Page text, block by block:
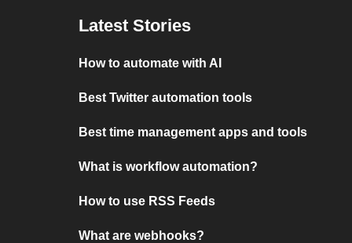
Latest Stories
How to automate with AI
Best Twitter automation tools
Best time management apps and tools
What is workflow automation?
How to use RSS Feeds
What are webhooks?